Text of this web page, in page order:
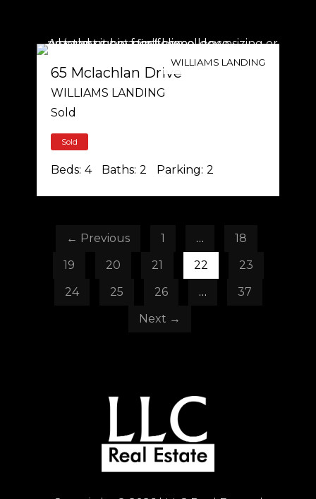
WILLIAMS LANDING
65 Mclachlan Drive
WILLIAMS LANDING
Sold
Sold
Beds: 4 Baths: 2 Parking: 2
← Previous 1 …
18
19
20 21 22
23
24
25 26 …
37
Next →